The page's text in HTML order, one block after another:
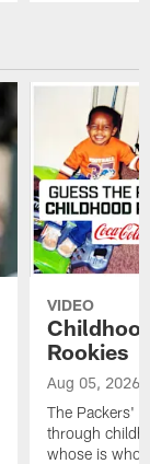
VIDEO
Rookies
Aug 05, 2026
The Packers'
through
whose is